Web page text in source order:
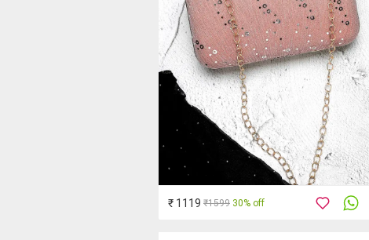
₹ 1119 ₹1599 30% off